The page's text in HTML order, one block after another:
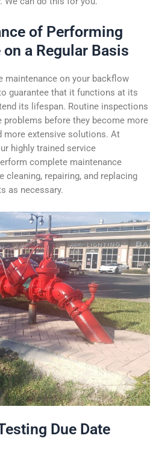
of Performing
a Regular Basis
maintenance on your backflow
guarantee that it functions at its
its lifespan. Routine inspections
problems before they become more
more extensive solutions. At
highly trained service
complete maintenance
cleaning, repairing, and replacing
as necessary.
Due Date